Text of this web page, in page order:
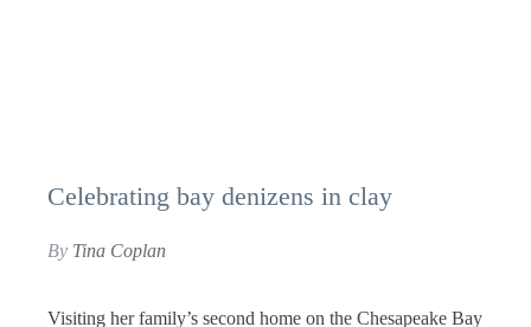
Celebrating bay denizens in clay
By Tina Coplan
Visiting her family’s second home on the Chesapeake Bay